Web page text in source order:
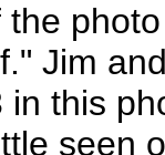
Jim
in this
seen